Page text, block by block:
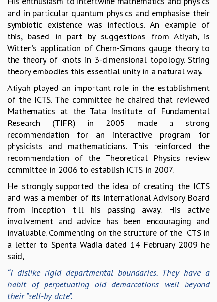
APPLIED MATHEMATICS
PHYSICS OF LIFE
GRADUATE COURSES
SUMMER COURSES
POSTDOCTORAL PROGRAM
SUMMER RESEARCH PROGRAM
LONG TERM VISITING STUDENTS PROGRAM
THESIS ARCHIVE
RESEARCH
PHYSICAL AND NATURAL SCIENCES
ASTROPHYSICS AND RELATIVITY
BIOLOGICAL PHYSICS
STATISTICAL PHYSICS AND CONDENSED MATTER
STRING THEORY AND QUANTUM GRAVITY
MATHEMATICAL SCIENCES
APPLIED AND COMPUTATIONAL MATHEMATICS
COMPUTER SCIENCE
ALGEBRA, GEOMETRY AND PHYSICAL MATHEMATICS
PROBABILITY THEORY
CALIBRE
PROGRAMS
CURRENT & UPCOMING
and in particular quantum physics and emphasise their
symbiotic existence was infectious. An example of
this, based in part by suggestions from Atiyah, is
Witten’s application of Chern-Simons gauge theory to
the theory of knots in 3-dimensional topology. String
theory embodies this essential unity in a natural way.
Atiyah played an important role in the establishment
of the ICTS. The committee he chaired that reviewed
Mathematics at the Tata Institute of Fundamental
Research (TIFR) in 2005 made a strong
recommendation for an interactive program for
physicists and mathematicians. This reinforced the
recommendation of the Theoretical Physics review
committee in 2006 to establish ICTS in 2007.
He strongly supported the idea of creating the ICTS
and was a member of its International Advisory Board
from inception till his passing away. His active
involvement and advice has been encouraging and
invaluable. Commenting on the structure of the ICTS in
a letter to Spenta Wadia dated 14 February 2009 he
said,
“I dislike rigid departmental boundaries. They have a
habit of perpetuating old demarcations well beyond
their "sell-by date".